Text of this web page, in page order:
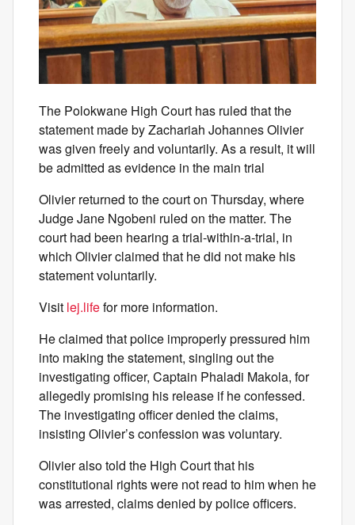
The Polokwane High Court has ruled that the
statement made by Zachariah Johannes Olivier
was given freely and voluntarily. As a result, it will
be admitted as evidence in the main trial
Olivier returned to the court on Thursday, where
Judge Jane Ngobeni ruled on the matter. The
court had been hearing a trial-within-a-trial, in
which Olivier claimed that he did not make his
statement voluntarily.
Visit lej.lifefor more information.
He claimed that police improperly pressured him
into making the statement, singling out the
investigating officer, Captain Phaladi Makola, for
allegedly promising his release if he confessed.
The investigating officer denied the claims,
insisting Olivier’s confession was voluntary.
Olivier also told the High Court that his
constitutional rights were not read to him when he
was arrested, claims denied by police officers.